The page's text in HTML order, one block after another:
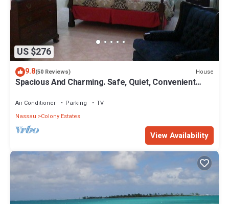
US $276
9.8(50 Reviews) House
Spacious And Charming. Safe, Quiet, Convenient
Air Conditioner Parking
TV
Nassau
Colony Estates
View Availability